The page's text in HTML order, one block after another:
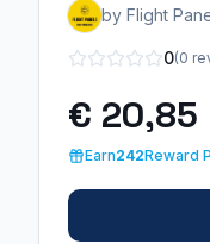
by Flight
0(0
€ 20,85
Earn242Reward